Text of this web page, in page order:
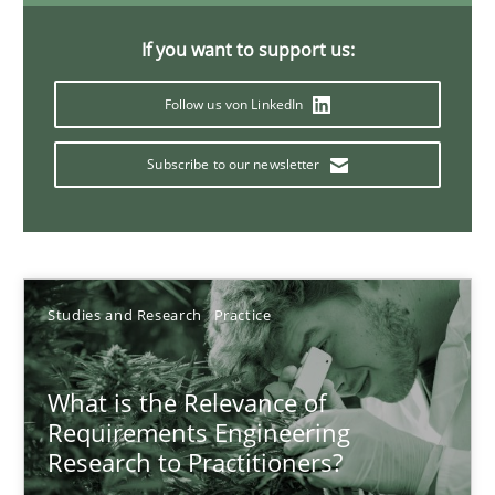
If you want to support us:
Follow us von LinkedIn
Subscribe to our newsletter
Studies and Research Practice
What is the Relevance of
Requirements Engineering
Research to Practitioners?
Xavier Franch
Andreas Vogelsang
14.01.2020
Mastering Business Requirements
Insights for 13 crucial challenges
Practice Opinions